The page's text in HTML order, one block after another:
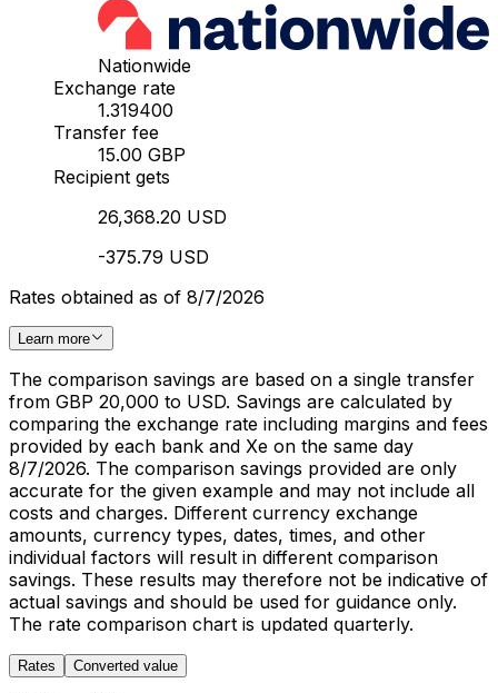
Nationwide
Exchange rate
1.319400
Transfer fee
15.00 GBP
Recipient gets
26,368.20 USD
-375.79 USD
Rates obtained as of 8/7/2026
Learn more
The comparison savings are based on a single transfer
from GBP 20,000 to USD. Savings are calculated by
comparing the exchange rate including margins and fees
provided by each bank and Xe on the same day
8/7/2026. The comparison savings provided are only
accurate for the given example and may not include all
costs and charges. Different currency exchange
amounts, currency types, dates, times, and other
individual factors will result in different comparison
savings. These results may therefore not be indicative of
actual savings and should be used for guidance only.
The rate comparison chart is updated quarterly.
Rates Converted value